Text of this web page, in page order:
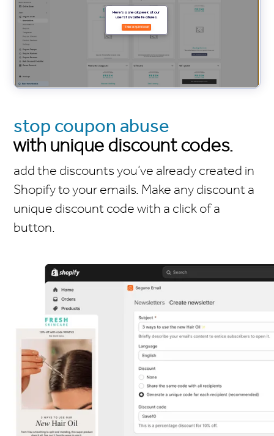
stop coupon abuse
with unique discount codes.
add the discounts you’ve already created in
Shopify to your emails. Make any discount a
unique discount code with a click of a
button.